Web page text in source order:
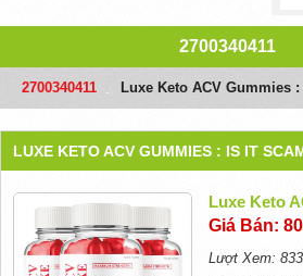
2700340411
2700340411 Luxe Keto ACV Gummies
LUXE KETO ACV GUMMIES : IS IT
Luxe Keto
Giá Bán:
Lượt Xem: